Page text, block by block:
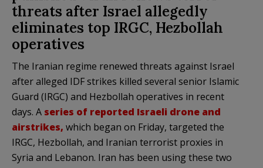
threats after Israel allegedly
eliminates top IRGC, Hezbollah
operatives
The Iranian regime renewed threats against Israel
after alleged IDF strikes killed several senior Islamic
Guard (IRGC) and Hezbollah operatives in recent
days. A series of reported Israeli drone and
airstrikes, which began on Friday, targeted the
IRGC, Hezbollah, and Iranian terrorist proxies in
Syria and Lebanon. Iran has been using these two